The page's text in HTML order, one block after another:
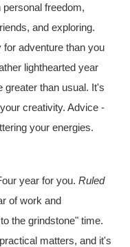
personal freedom,
and exploring.
adventure than you
lighthearted year
greater than usual. It's
creativity. Advice -
your energies.
year for you.Ruled
of work and
the grindstone" time.
matters, and it's